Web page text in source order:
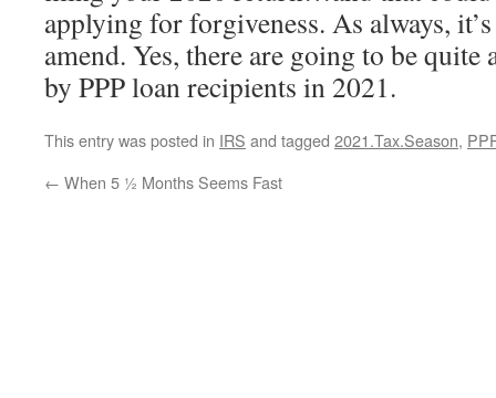
applying for forgiveness. As always,
amend. Yes, there are going to be quite
by PPP loan recipients in 2021.
This entry was posted in IRS and tagged 2021.Tax.Season,
← When 5 ½ Months Seems Fast